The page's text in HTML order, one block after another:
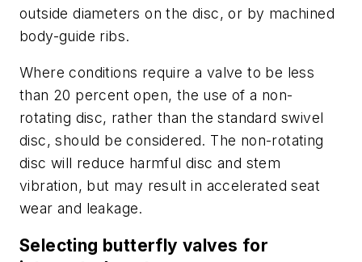
outside diameters on the disc, or by machined
body-guide ribs.
Where conditions require a valve to be less
than 20 percent open, the use of a non-
rotating disc, rather than the standard swivel
disc, should be considered. The non-rotating
disc will reduce harmful disc and stem
vibration, but may result in accelerated seat
wear and leakage.
Selecting butterfly valves for